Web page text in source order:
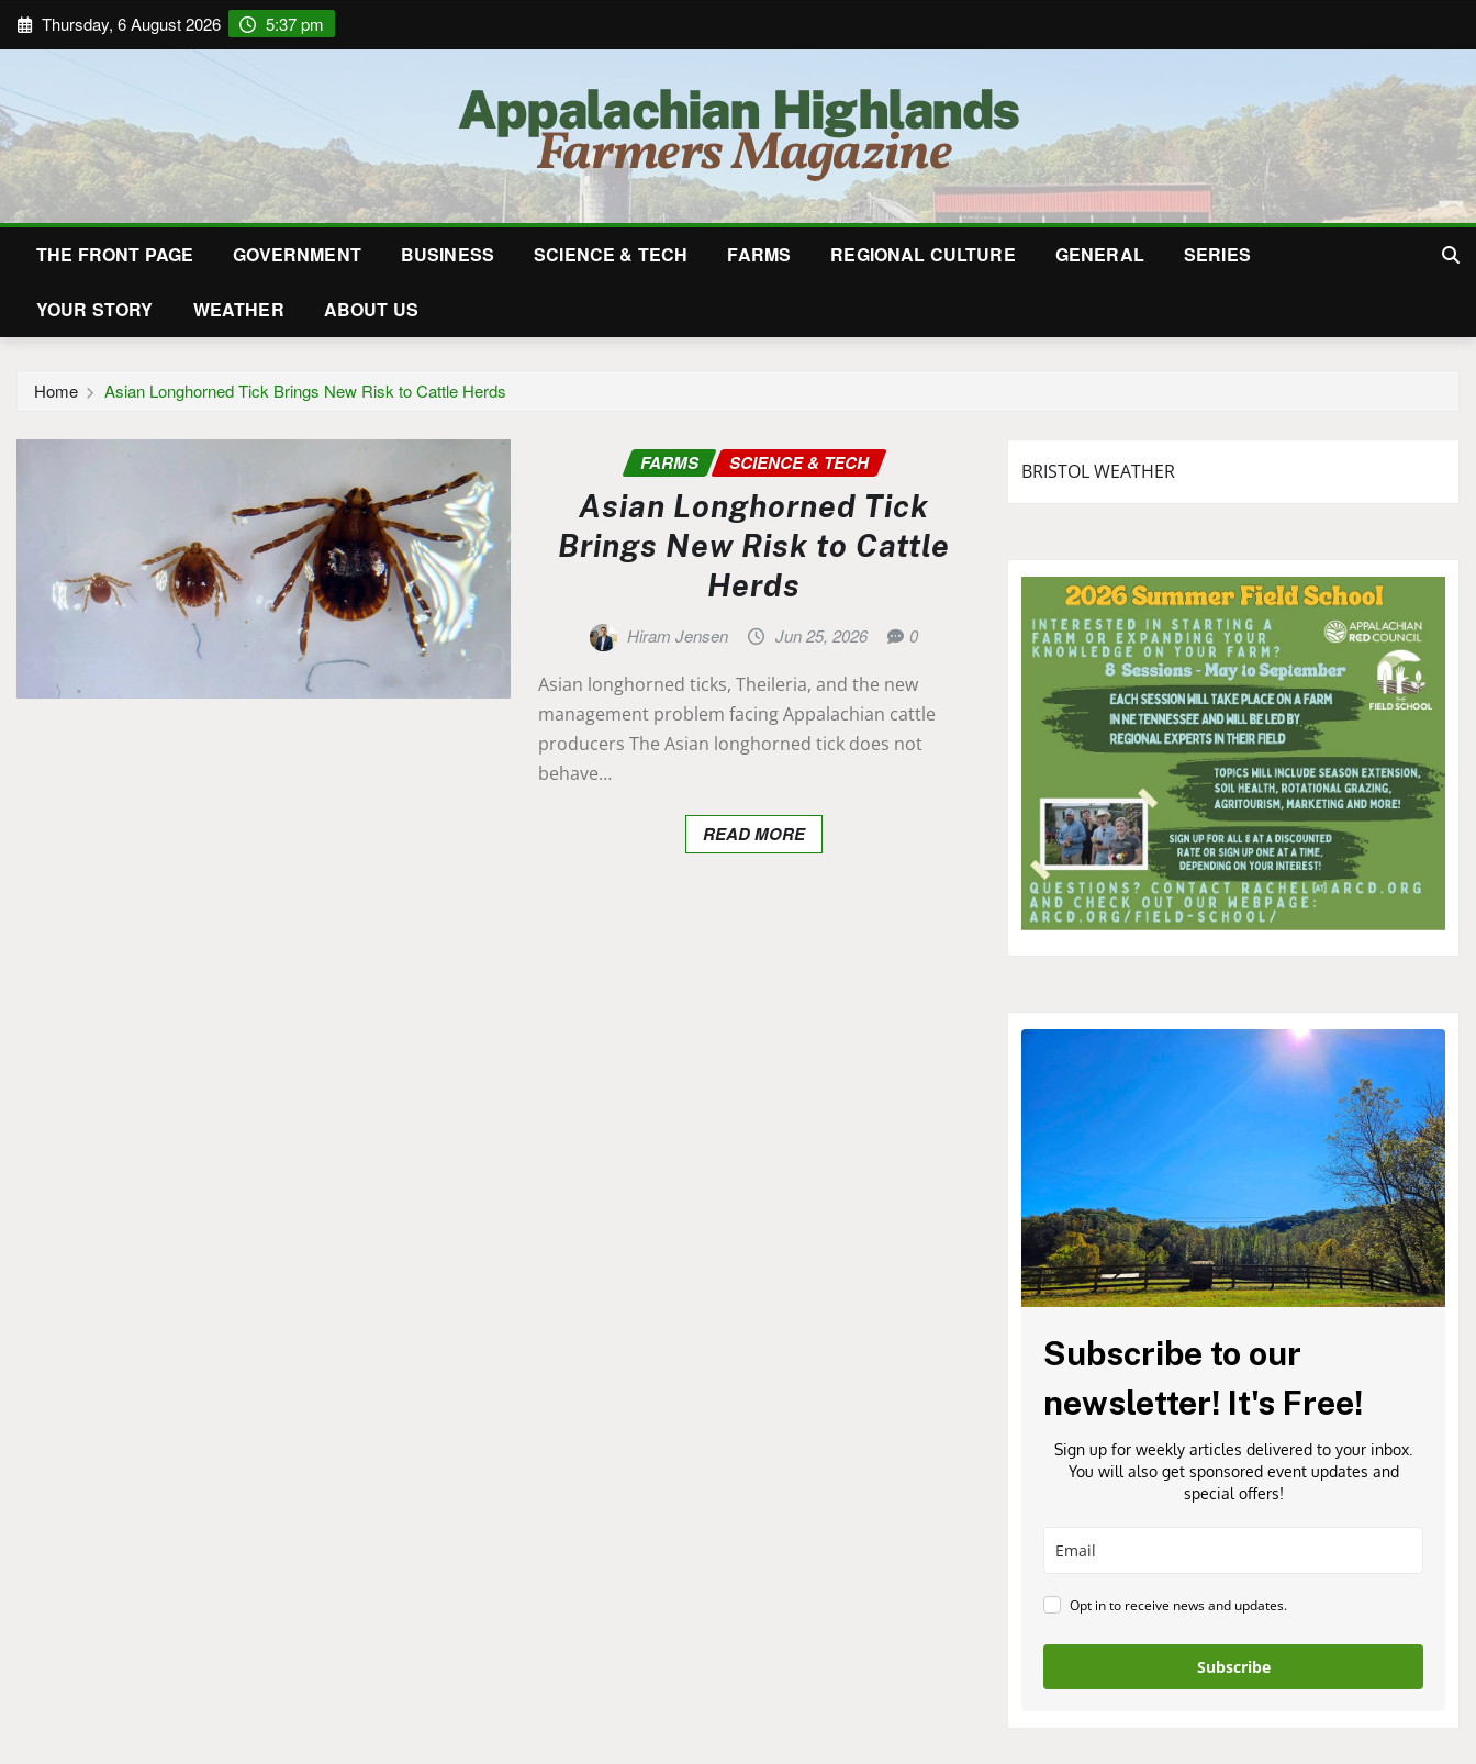
Thursday, 6 August 2026 5:37 pm
THE FRONT PAGE GOVERNMENT BUSINESS SCIENCE & TECH FARMS REGIONAL CULTURE GENERAL SERIES
YOUR STORY WEATHER ABOUT US
Home Asian Longhorned Tick Brings New Risk to Cattle Herds
FARMS SCIENCE & TECH
Asian Longhorned Tick
Brings New Risk to Cattle
Herds
Hiram Jensen Jun 25, 2026 0
Asian longhorned ticks, Theileria, and the new
management problem facing Appalachian cattle
producers The Asian longhorned tick does not
behave…
READ MORE
BRISTOL WEATHER
Subscribe to our
newsletter! It's Free!
Sign up for weekly articles delivered to your inbox.
You will also get sponsored event updates and
special offers!
Opt in to receive news and updates.
Subscribe